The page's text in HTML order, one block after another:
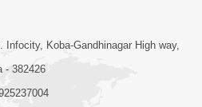
8:37
Swaminarayan
Infocity, Koba-Gandhinagar High way,
- 382426